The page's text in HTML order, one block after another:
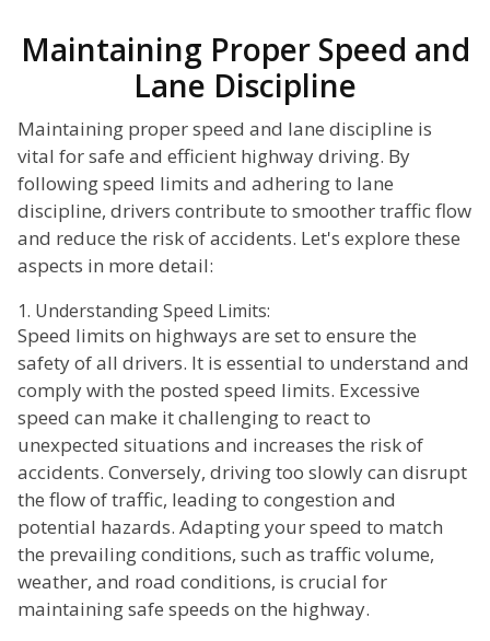
Maintaining Proper Speed and
Lane Discipline
Maintaining proper speed and lane discipline is
vital for safe and efficient highway driving. By
following speed limits and adhering to lane
discipline, drivers contribute to smoother traffic flow
and reduce the risk of accidents. Let's explore these
aspects in more detail:
1. Understanding Speed Limits:
Speed limits on highways are set to ensure the
safety of all drivers. It is essential to understand and
comply with the posted speed limits. Excessive
speed can make it challenging to react to
unexpected situations and increases the risk of
accidents. Conversely, driving too slowly can disrupt
the flow of traffic, leading to congestion and
potential hazards. Adapting your speed to match
the prevailing conditions, such as traffic volume,
weather, and road conditions, is crucial for
maintaining safe speeds on the highway.